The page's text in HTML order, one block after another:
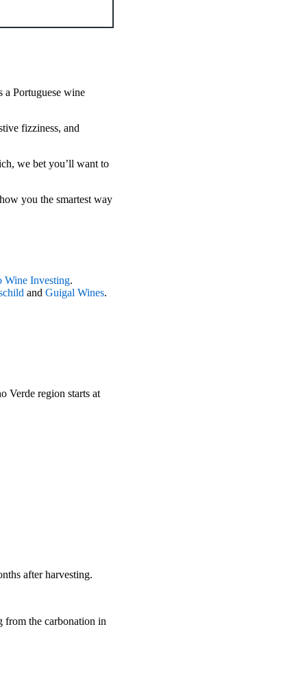
a Portuguese wine
fizziness, and
we bet you’ll want to
you the smartest way
Wine Investing.
and Guigal Wines.
Verde region starts at
after harvesting.
from the carbonation in